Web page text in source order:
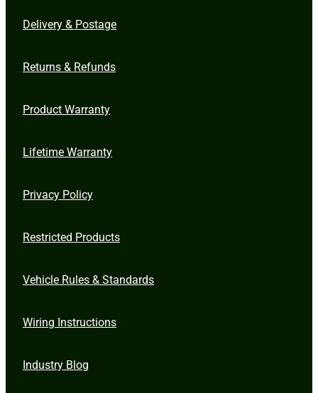
Delivery & Postage
Returns & Refunds
Product Warranty
Lifetime Warranty
Privacy Policy
Restricted Products
Vehicle Rules & Standards
Wiring Instructions
Industry Blog